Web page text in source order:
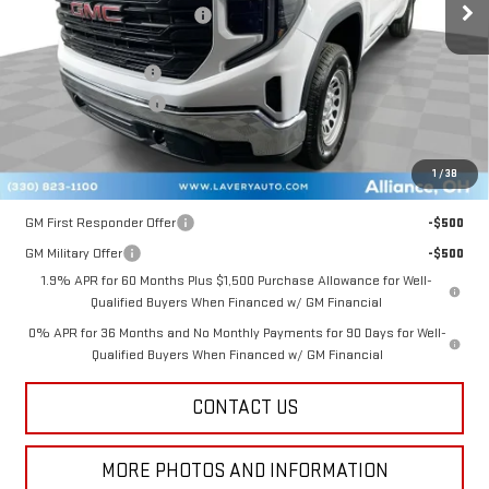
1/38
Price reduction below MSRP:
-$1,883
Internet Price:
$46,597
Documentation Fee
Title Processing Fee
Add. Offers you may Qualify For:
GM First Responder Offer
-$500
GM Military Offer
-$500
1.9% APR for 60 Months Plus $1,500 Purchase Allowance for Well-
Qualified Buyers When Financed w/ GM Financial
0% APR for 36 Months and No Monthly Payments for 90 Days for Well-
Qualified Buyers When Financed w/ GM Financial
CONTACT US
MORE PHOTOS AND INFORMATION